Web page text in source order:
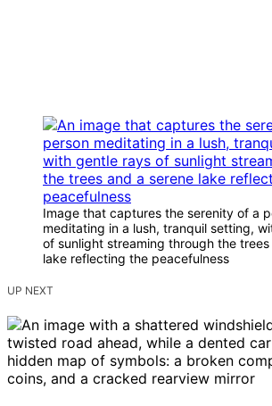
Image that captures the serenity of a
meditating in a lush, tranquil setting,
of sunlight streaming through the
lake reflecting the peacefulness
UP NEXT